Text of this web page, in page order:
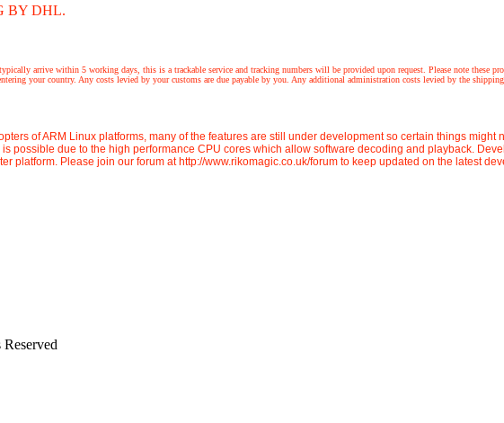
BY DHL.
arrive within 5 working days, this is a trackable service and tracking numbers will be provided upon request. Please note these
your country. Any costs levied by your customs are due payable by you. Any additional administration costs levied by the
of ARM Linux platforms, many of the features are still under development so certain things
possible due to the high performance CPU cores which allow software decoding and playback.
platform. Please join our forum at http://www.rikomagic.co.uk/forum to keep updated on the latest